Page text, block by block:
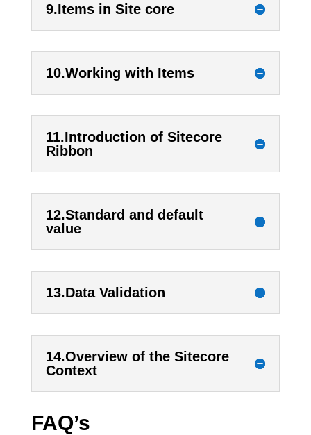
9.Items in Site core
10.Working with Items
11.Introduction of Sitecore
Ribbon
12.Standard and default
value
13.Data Validation
14.Overview of the Sitecore
Context
FAQ’s